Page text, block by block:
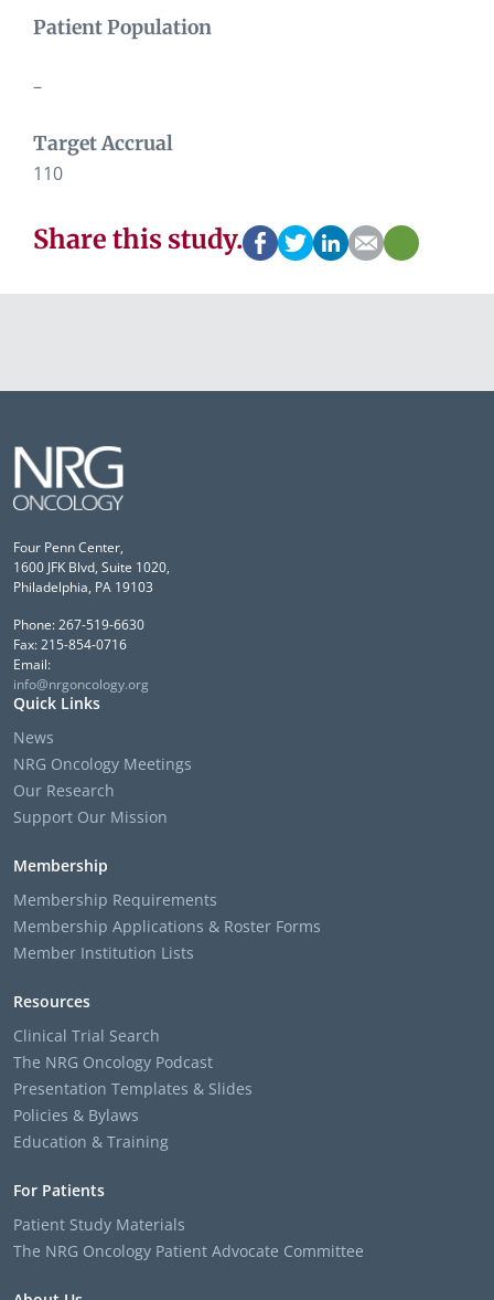
Patient Population
–
Target Accrual
110
Share this study.
Four Penn Center,
1600 JFK Blvd, Suite 1020,
Philadelphia, PA 19103
Phone: 267-519-6630
Fax: 215-854-0716
Email:
info@nrgoncology.org
Quick Links
News
NRG Oncology Meetings
Our Research
Support Our Mission
Membership
Membership Requirements
Membership Applications & Roster Forms
Member Institution Lists
Resources
Clinical Trial Search
The NRG Oncology Podcast
Presentation Templates & Slides
Policies & Bylaws
Education & Training
For Patients
Patient Study Materials
The NRG Oncology Patient Advocate Committee